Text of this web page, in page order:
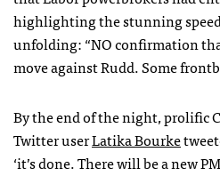
highlighting the stunning
unfolding: “NO confirmation
move against Rudd. Some
By the end of the night, prolific
Twitter userLatika Bourke
‘it’s done. There will be a new